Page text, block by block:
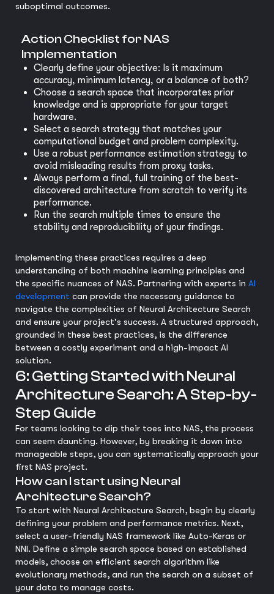
suboptimal outcomes.
Action Checklist for NAS
Implementation
Clearly define your objective: Is it maximum
accuracy, minimum latency, or a balance of both?
Choose a search space that incorporates prior
knowledge and is appropriate for your target
hardware.
Select a search strategy that matches your
computational budget and problem complexity.
Use a robust performance estimation strategy to
avoid misleading results from proxy tasks.
Always perform a final, full training of the best-
discovered architecture from scratch to verify its
performance.
Run the search multiple times to ensure the
stability and reproducibility of your findings.
Implementing these practices requires a deep
understanding of both machine learning principles and
the specific nuances of NAS. Partnering with experts in AI
development can provide the necessary guidance to
navigate the complexities of Neural Architecture Search
and ensure your project's success. A structured approach,
grounded in these best practices, is the difference
between a costly experiment and a high-impact AI
solution.
6: Getting Started with Neural
Architecture Search: A Step-by-
Step Guide
For teams looking to dip their toes into NAS, the process
can seem daunting. However, by breaking it down into
manageable steps, you can systematically approach your
first NAS project.
How can I start using Neural
Architecture Search?
To start with Neural Architecture Search, begin by clearly
defining your problem and performance metrics. Next,
select a user-friendly NAS framework like Auto-Keras or
NNI. Define a simple search space based on established
models, choose an efficient search algorithm like
evolutionary methods, and run the search on a subset of
your data to manage costs.